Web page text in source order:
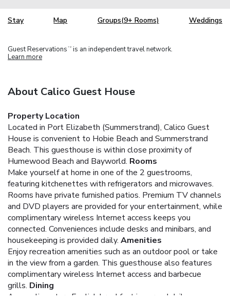
Stay Map Groups(9+ Rooms) Weddings
Guest Reservations TM is an independent travel network.
Learn more
About Calico Guest House
Property Location
Located in Port Elizabeth (Summerstrand), Calico Guest
House is convenient to Hobie Beach and Summerstrand
Beach. This guesthouse is within close proximity of
Humewood Beach and Bayworld. Rooms
Make yourself at home in one of the 2 guestrooms,
featuring kitchenettes with refrigerators and microwaves.
Rooms have private furnished patios. Premium TV channels
and DVD players are provided for your entertainment, while
complimentary wireless Internet access keeps you
connected. Conveniences include desks and minibars, and
housekeeping is provided daily. Amenities
Enjoy recreation amenities such as an outdoor pool or take
in the view from a garden. This guesthouse also features
complimentary wireless Internet access and barbecue
grills. Dining
A complimentary English breakfast is served daily.